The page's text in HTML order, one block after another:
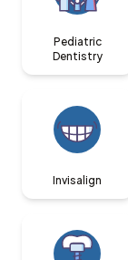
Pediatric
Dentistry
Invisalign